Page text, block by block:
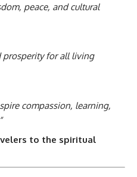
peace, and cultural
prosperity for all living
compassion, learning,
to the spiritual